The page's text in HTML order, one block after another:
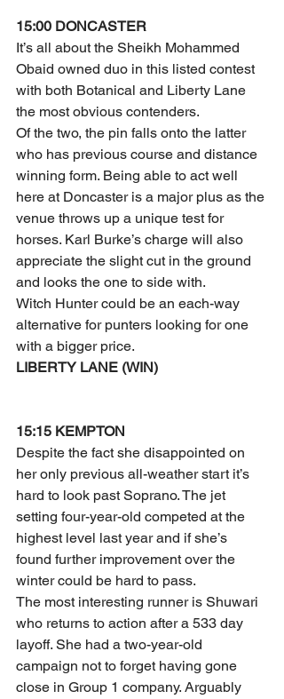
15:00 DONCASTER
It’s all about the Sheikh Mohammed
Obaid owned duo in this listed contest
with both Botanical and Liberty Lane
the most obvious contenders.
Of the two, the pin falls onto the latter
who has previous course and distance
winning form. Being able to act well
here at Doncaster is a major plus as the
venue throws up a unique test for
horses. Karl Burke’s charge will also
appreciate the slight cut in the ground
and looks the one to side with.
Witch Hunter could be an each-way
alternative for punters looking for one
with a bigger price.
LIBERTY LANE (WIN)
15:15 KEMPTON
Despite the fact she disappointed on
her only previous all-weather start it’s
hard to look past Soprano. The jet
setting four-year-old competed at the
highest level last year and if she’s
found further improvement over the
winter could be hard to pass.
The most interesting runner is Shuwari
who returns to action after a 533 day
layoff. She had a two-year-old
campaign not to forget having gone
close in Group 1 company. Arguably